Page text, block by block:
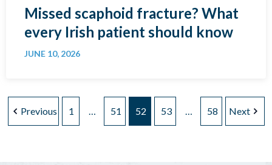
Missed scaphoid fracture? What
every Irish patient should know
JUNE 10, 2026
Previous 1 51 52 53 58 Next